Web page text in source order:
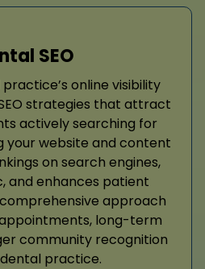
SEO
online visibility
strategies that attract
actively searching for
your website and content
on search engines,
and enhances patient
approach
long-term
community recognition
practice.